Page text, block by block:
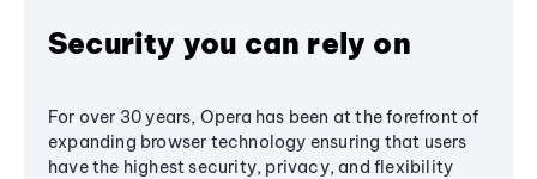
Security you can rely on
For over 30 years, Opera has been at the forefront of
expanding browser technology ensuring that users
have the highest security, privacy, and flexibility